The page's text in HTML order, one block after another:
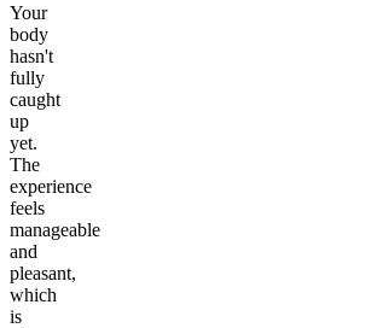
Your
body
hasn't
fully
caught
up
yet.
The
experience
feels
manageable
and
pleasant,
which
is